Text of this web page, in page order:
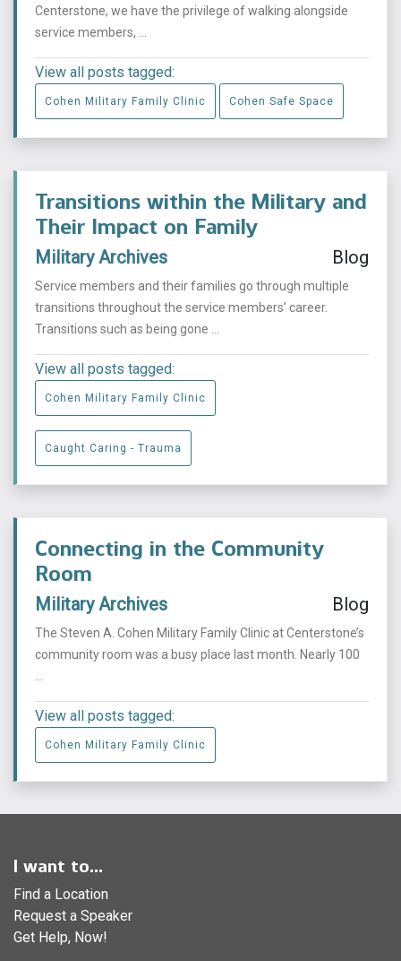
Centerstone, we have the privilege of walking alongside
service members, ...
View all posts tagged:
Cohen Military Family Clinic Cohen Safe Space
Transitions within the Military and
Their Impact on Family
Military Archives Blog
Service members and their families go through multiple
transitions throughout the service members’ career.
Transitions such as being gone ...
View all posts tagged:
Cohen Military Family Clinic
Caught Caring - Trauma
Connecting in the Community
Room
Military Archives Blog
The Steven A. Cohen Military Family Clinic at Centerstone’s
community room was a busy place last month. Nearly 100
View all posts tagged:
Cohen Military Family Clinic
I want to...
Find a Location
Request a Speaker
Get Help, Now!